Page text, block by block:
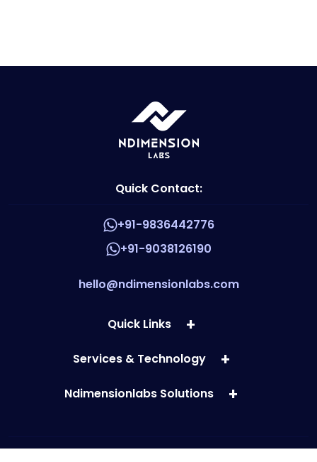
Quick Contact:
+91-9836442776
+91-9038126190
hello@ndimensionlabs.com
Quick Links
Services & Technology
Ndimensionlabs Solutions